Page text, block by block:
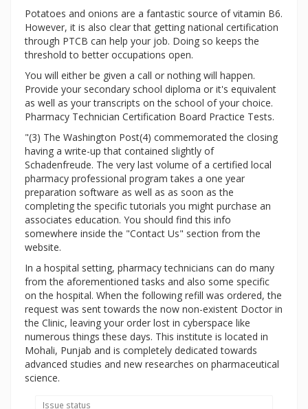
Potatoes and onions are a fantastic source of vitamin B6.
However, it is also clear that getting national certification
through PTCB can help your job. Doing so keeps the
threshold to better occupations open.
You will either be given a call or nothing will happen.
Provide your secondary school diploma or it's equivalent
as well as your transcripts on the school of your choice.
Pharmacy Technician Certification Board Practice Tests.
"(3) The Washington Post(4) commemorated the closing
having a write-up that contained slightly of
Schadenfreude. The very last volume of a certified local
pharmacy professional program takes a one year
preparation software as well as as soon as the
completing the specific tutorials you might purchase an
associates education. You should find this info
somewhere inside the "Contact Us" section from the
website.
In a hospital setting, pharmacy technicians can do many
from the aforementioned tasks and also some specific
on the hospital. When the following refill was ordered, the
request was sent towards the now non-existent Doctor in
the Clinic, leaving your order lost in cyberspace like
numerous things these days. This institute is located in
Mohali, Punjab and is completely dedicated towards
advanced studies and new researches on pharmaceutical
science.
Issue status